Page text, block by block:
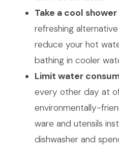
Take a cool
refreshing
reduce your hot
bathing in cooler
Limit water
every other day at
environmentally-
ware and utensils
dishwasher and